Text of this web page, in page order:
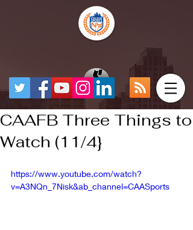
CAAFB Three Things to
Watch (11/4}
https://www.youtube.com/watch?
v=A3NQn_7Nisk&ab_channel=CAASports